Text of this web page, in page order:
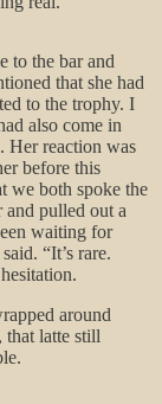
to the bar and
that she had
to the trophy. I
also come in
Her reaction was
before this
we both spoke the
and pulled out a
waiting for
“It’s rare.
around
that latte still